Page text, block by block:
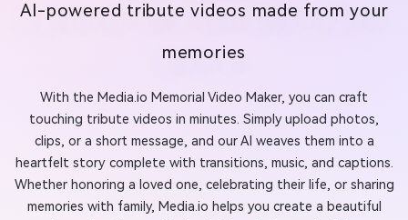
AI-powered tribute videos made from your
memories
With the Media.io Memorial Video Maker, you can craft
touching tribute videos in minutes. Simply upload photos,
clips, or a short message, and our AI weaves them into a
heartfelt story complete with transitions, music, and captions.
Whether honoring a loved one, celebrating their life, or sharing
memories with family, Media.io helps you create a beautiful